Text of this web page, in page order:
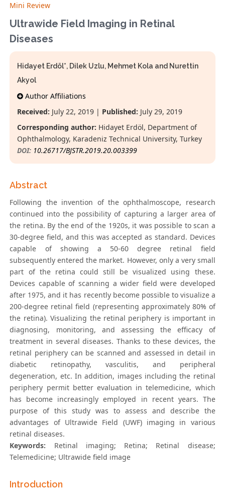
Mini Review
Ultrawide Field Imaging in Retinal
Diseases
Hidayet Erdöl*, Dilek Uzlu, Mehmet Kola and Nurettin
Akyol
Author Affiliations
Received: July 22, 2019 | Published: July 29, 2019
Corresponding author: Hidayet Erdöl, Department of
Ophthalmology, Karadeniz Technical University, Turkey
DOI: 10.26717/BJSTR.2019.20.003399
Abstract
Following the invention of the ophthalmoscope, research
continued into the possibility of capturing a larger area of
the retina. By the end of the 1920s, it was possible to scan a
30-degree field, and this was accepted as standard. Devices
capable of showing a 50-60 degree retinal field
subsequently entered the market. However, only a very small
part of the retina could still be visualized using these.
Devices capable of scanning a wider field were developed
after 1975, and it has recently become possible to visualize a
200-degree retinal field (representing approximately 80% of
the retina). Visualizing the retinal periphery is important in
diagnosing, monitoring, and assessing the efficacy of
treatment in several diseases. Thanks to these devices, the
retinal periphery can be scanned and assessed in detail in
diabetic retinopathy, vasculitis, and peripheral
degeneration, etc. In addition, images including the retinal
periphery permit better evaluation in telemedicine, which
has become increasingly employed in recent years. The
purpose of this study was to assess and describe the
advantages of Ultrawide Field (UWF) imaging in various
retinal diseases.
Keywords: Retinal imaging; Retina; Retinal disease;
Telemedicine; Ultrawide field image
Introduction